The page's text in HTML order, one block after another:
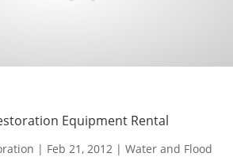
Equipment Rental
| Feb 21, 2012 |Water and Flood